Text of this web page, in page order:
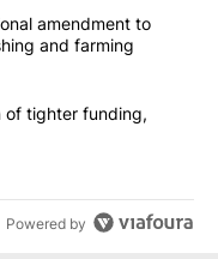
articles in the last
constitutional
amendment to
and farming
warn of tighter
of tighter funding,
Powered by